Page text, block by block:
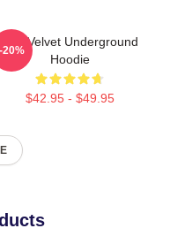
The Velvet Underground
Hoodie
$42.95 - $49.95
-20%